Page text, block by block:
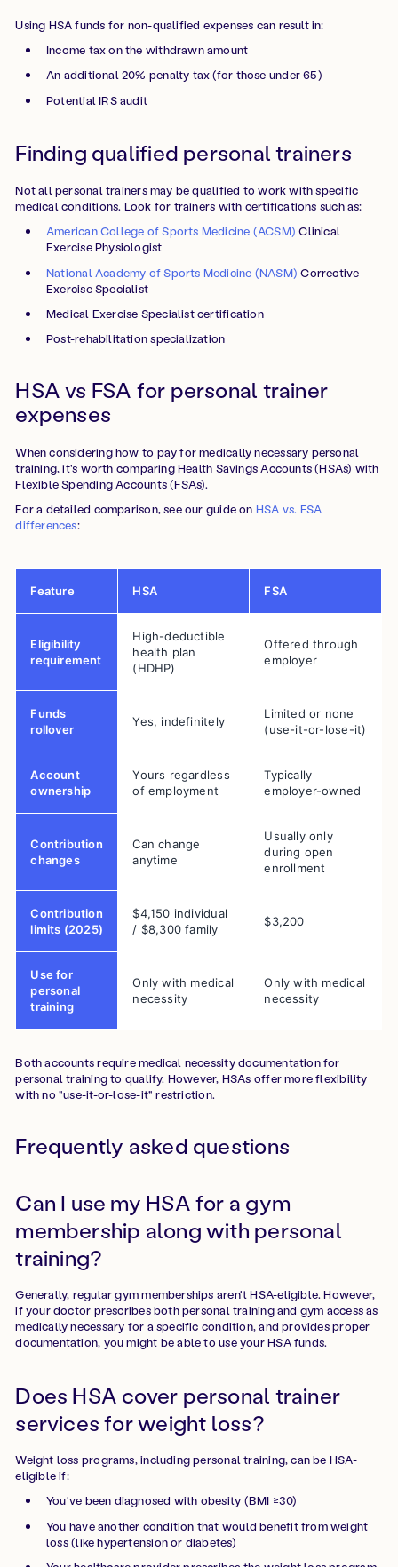
Using HSA funds for non-qualified expenses can result in:
Income tax on the withdrawn amount
An additional 20% penalty tax (for those under 65)
Potential IRS audit
Finding qualified personal trainers
Not all personal trainers may be qualified to work with specific
medical conditions. Look for trainers with certifications such as:
American College of Sports Medicine (ACSM) Clinical
Exercise Physiologist
National Academy of Sports Medicine (NASM) Corrective
Exercise Specialist
Medical Exercise Specialist certification
Post-rehabilitation specialization
HSA vs FSA for personal trainer
expenses
When considering how to pay for medically necessary personal
training, it's worth comparing Health Savings Accounts (HSAs) with
Flexible Spending Accounts (FSAs).
For a detailed comparison, see our guide on HSA vs. FSA
differences:
Feature HSA FSA
Eligibility
requirement
High-deductible
health plan
(HDHP)
Offered through
employer
Funds
rollover
Yes, indefinitely
Limited or none
(use-it-or-lose-it)
Account
ownership
Yours regardless
of employment
Typically
employer-owned
Contribution
changes
Can change
anytime
Usually only
during open
enrollment
Contribution
limits (2025)
$4,150 individual
/ $8,300 family
$3,200
Use for
personal
training
Only with medical
necessity
Only with medical
necessity
Both accounts require medical necessity documentation for
personal training to qualify. However, HSAs offer more flexibility
with no "use-it-or-lose-it" restriction.
Frequently asked questions
Can I use my HSA for a gym
membership along with personal
training?
Generally, regular gym memberships aren't HSA-eligible. However,
if your doctor prescribes both personal training and gym access as
medically necessary for a specific condition, and provides proper
documentation, you might be able to use your HSA funds.
Does HSA cover personal trainer
services for weight loss?
Weight loss programs, including personal training, can be HSA-
eligible if:
You've been diagnosed with obesity (BMI ≥30)
You have another condition that would benefit from weight
loss (like hypertension or diabetes)